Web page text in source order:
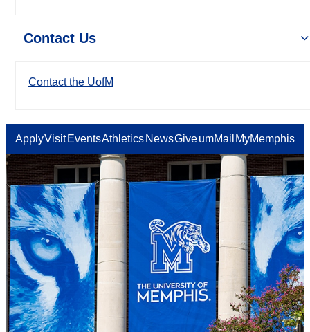
Contact Us
Contact the UofM
ApplyVisit EventsAthletics NewsGiveumMail MyMemphis